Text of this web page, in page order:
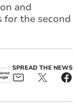
and
for the second
SPREAD THE NEWS